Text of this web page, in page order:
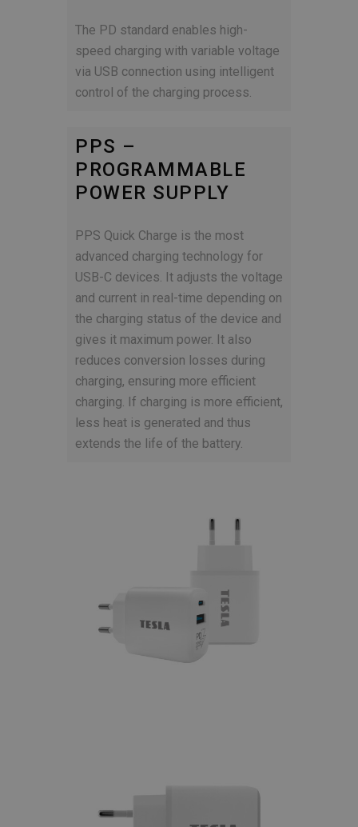
The PD standard enables high-
speed charging with variable voltage
via USB connection using intelligent
control of the charging process.
PPS –
PROGRAMMABLE
POWER SUPPLY
PPS Quick Charge is the most
advanced charging technology for
USB-C devices. It adjusts the voltage
and current in real-time depending on
the charging status of the device and
gives it maximum power. It also
reduces conversion losses during
charging, ensuring more efficient
charging. If charging is more efficient,
less heat is generated and thus
extends the life of the battery.